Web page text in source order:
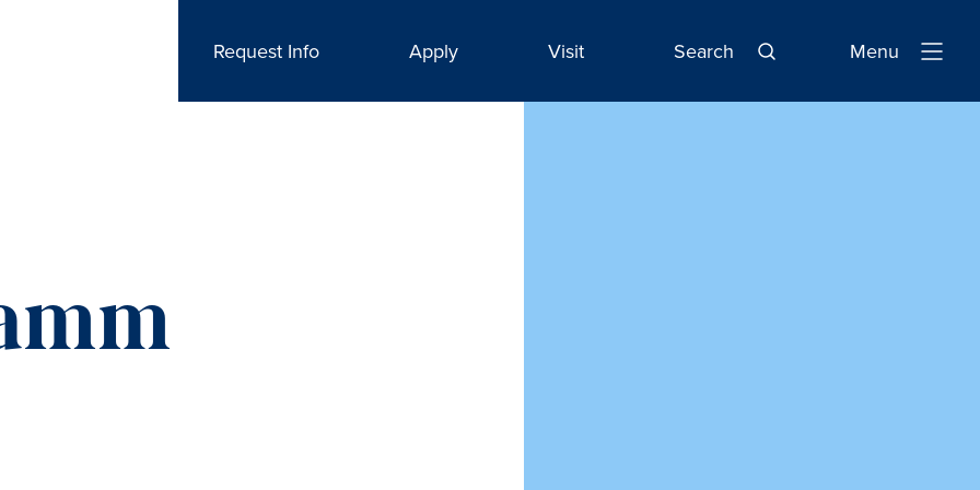
Request Info Apply Visit Search
Open
Menu